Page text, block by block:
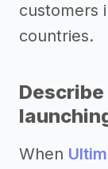
customers
countries.
When